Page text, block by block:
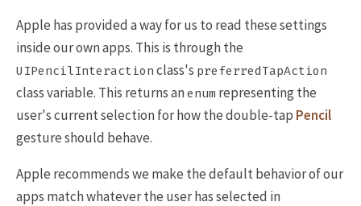
Apple has provided a way for us to read these settings
inside our own apps. This is through the
UIPencilInteraction class's preferredTapAction
class variable. This returns anenum representing the
user's current selection for how the double-tap Pencil
gesture should behave.
Apple recommends we make the default behavior of our
apps match whatever the user has selected in